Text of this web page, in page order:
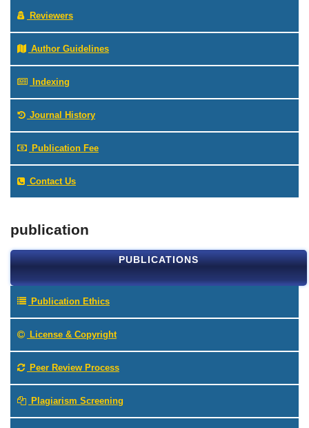
Reviewers
Author Guidelines
Indexing
Journal History
Publication Fee
Contact Us
publication
PUBLICATIONS
Publication Ethics
License & Copyright
Peer Review Process
Plagiarism Screening